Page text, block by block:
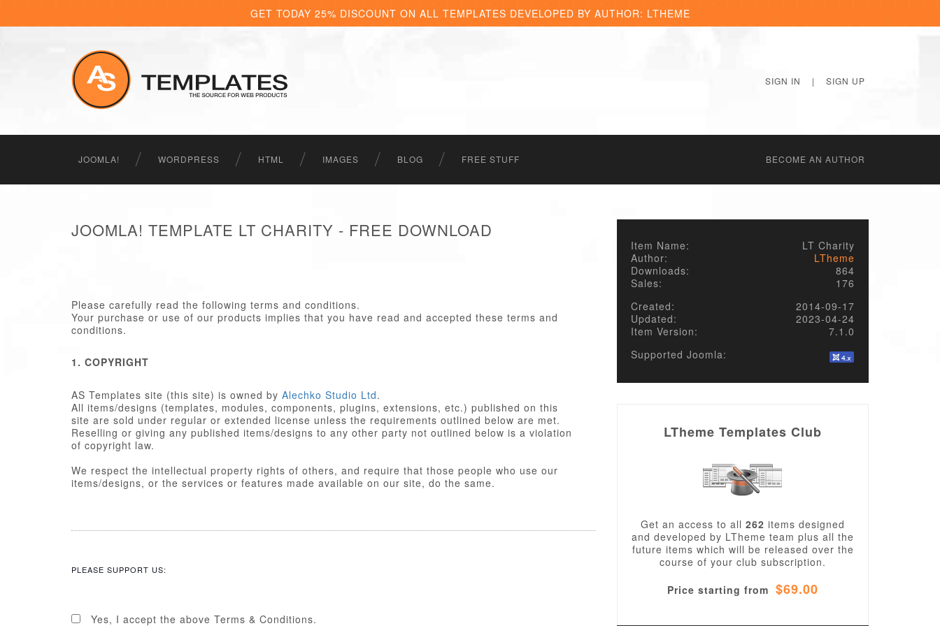
GET TODAY 25% DISCOUNT ON ALL TEMPLATES DEVELOPED BY AUTHOR: LTHEME
SIGN IN | SIGN UP
JOOMLA! WORDPRESS HTML IMAGES BLOG FREE STUFF BECОME AN AUTHOR
JOOMLA! TEMPLATE LT CHARITY - FREE DOWNLOAD
Please carefully read the following terms and conditions.
Your purchase or use of our products implies that you have read and accepted these terms and
conditions.
1. COPYRIGHT
AS Templates site (this site) is owned by Alechko Studio Ltd.
All items/designs (templates, modules, components, plugins, extensions, etc.) published on this
site are sold under regular or extended license unless the requirements outlined below are met.
Reselling or giving any published items/designs to any other party not outlined below is a violation
of copyright law.
We respect the intellectual property rights of others, and require that those people who use our
items/designs, or the services or features made available on our site, do the same.
Some PHP portions developed by Alechko Studio Ltd or partners, and the non-compiled
The Alechko Studio Ltd Commercial License is a GPL compatible license that pertains to
PLEASE SUPPORT US:
Yes, I accept the above Terms & Conditions.
Item Name:
LT Charity
Author:
LTheme
Downloads:
864
Sales:
176
Created:
2014-09-17
Updated:
2023-04-24
Item Version:
7.1.0
Supported Joomla:
LTheme Templates Club
Get an access to all 262 items designed
and developed by LTheme team plus all the
future items which will be released over the
course of your club subscription.
Price starting from $69.00